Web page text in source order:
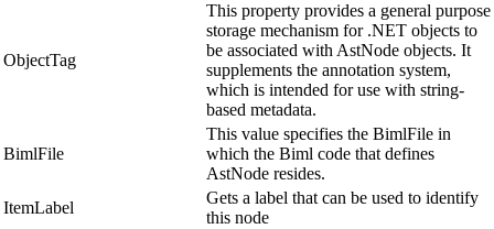
ObjectTag
This property provides a general purpose
storage mechanism for .NET objects to
be associated with AstNode objects. It
supplements the annotation system,
which is intended for use with string-
based metadata.
BimlFile
This value specifies the BimlFile in
which the Biml code that defines
AstNode resides.
ItemLabel
Gets a label that can be used to identify
this node